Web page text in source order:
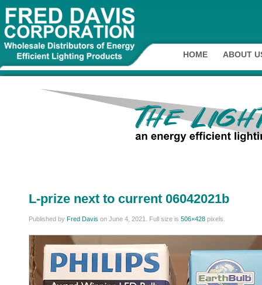
HOME ABOUT
L-prize next to current 06042021b
Published by Fred Davis on June 4, 2021 . Full size is 506×428 pixels.